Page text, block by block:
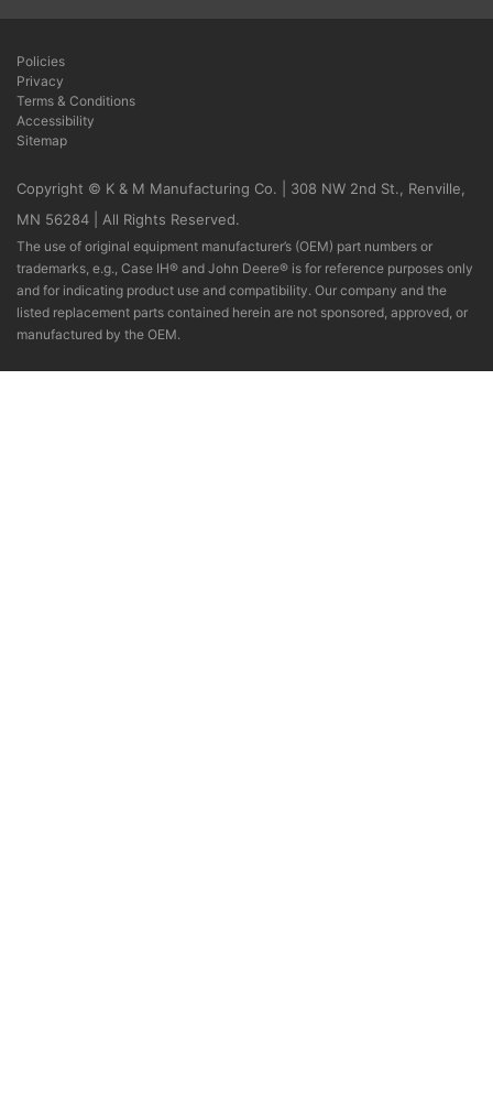
Policies
Privacy
Terms & Conditions
Accessibility
Sitemap
Copyright © K & M Manufacturing Co. | 308 NW 2nd St., Renville,
MN 56284 | All Rights Reserved.
The use of original equipment manufacturer’s (OEM) part numbers or
trademarks, e.g., Case IH® and John Deere® is for reference purposes only
and for indicating product use and compatibility. Our company and the
listed replacement parts contained herein are not sponsored, approved, or
manufactured by the OEM.